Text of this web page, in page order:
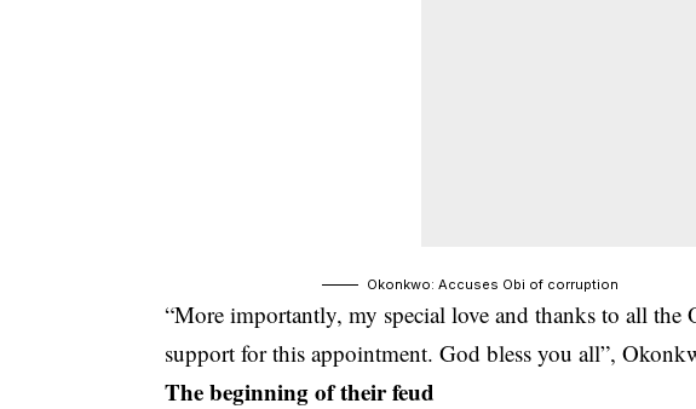
Okonkwo: Accuses Obi of corruption
“More importantly, my special love and thanks to all
support for this appointment. God bless you all”,
The beginning of their feud